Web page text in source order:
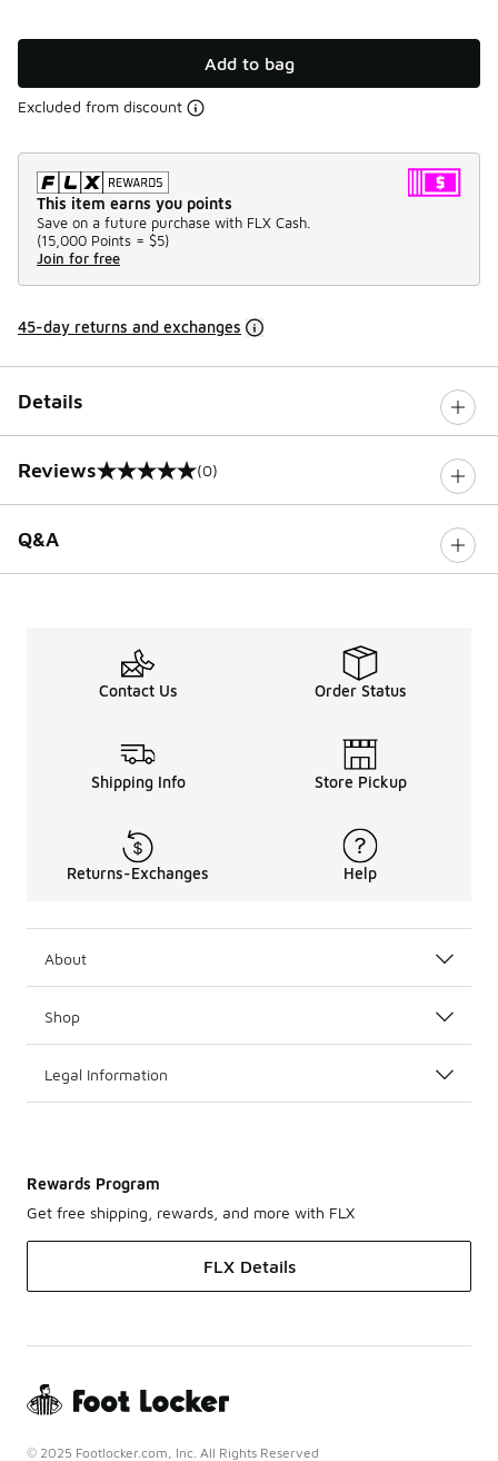
Add to bag
Excluded from discount
This item earns you points
Save on a future purchase with FLX Cash.
(15,000 Points = $5)
Join for free
45-day returns and exchanges
Details
Reviews
0 out of 5 rating (0)
Q&A
Contact Us Order Status
Shipping Info Store Pickup
Returns-Exchanges Help
About
Shop
Legal Information
Rewards Program
Get free shipping, rewards, and more with FLX
FLX Details
© 2025 Footlocker.com, Inc. All Rights Reserved